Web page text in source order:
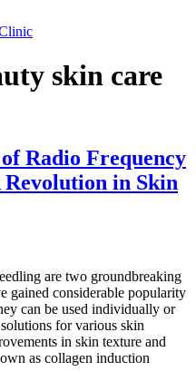
skin care
Radio Frequency
in Skin
are two groundbreaking
gained considerable popularity
can be used individually or
for various skin
in skin texture and
as collagen induction